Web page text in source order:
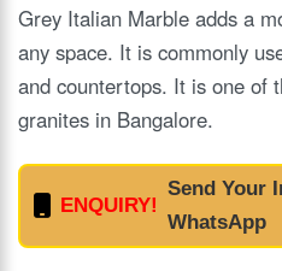
Grey Italian Marble adds a
any space. It is commonly
and countertops. It is one of
granites in Bangalore.
ENQUIRY!
Send Your
WhatsApp